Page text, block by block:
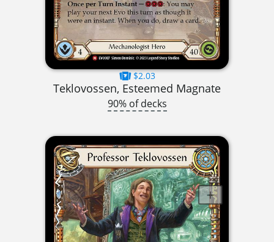
$2.03
Teklovossen, Esteemed Magnate
90% of decks